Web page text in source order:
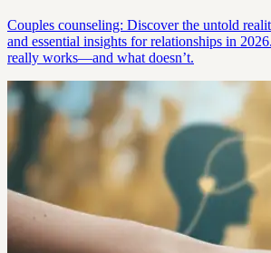
Couples counseling: Discover the untold
and essential insights for relationships in
really works—and what doesn’t.